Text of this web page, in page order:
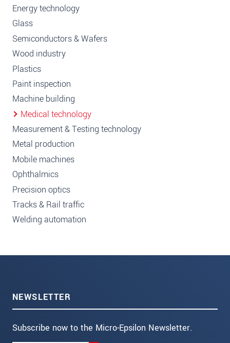
Energy technology
Glass
Semiconductors & Wafers
Wood industry
Plastics
Paint inspection
Machine building
Medical technology
Measurement & Testing technology
Metal production
Mobile machines
Ophthalmics
Precision optics
Tracks & Rail traffic
Welding automation
NEWSLETTER
Subscribe now to the Micro-Epsilon Newsletter.